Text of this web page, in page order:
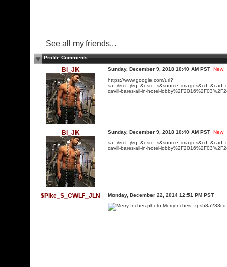
See all my friends...
Profile Comments
Bi_JK Sunday, December 9, 2018 10:40 AM PST New!
https://www.google.com/url?
cavill-bares-all-in-hotel-
Bi_JK Sunday, December 9, 2018 10:40 AM PST New!
cavill-bares-all-in-hotel-
$Pike_S_CWLF_JLN Monday, December 22, 2014 12:51 PM PST